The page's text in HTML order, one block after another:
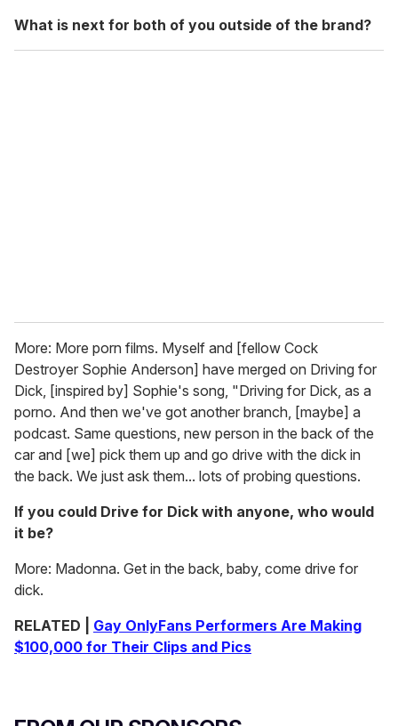
What is next for both of you outside of the brand?
More: More porn films. Myself and [fellow Cock
Destroyer Sophie Anderson] have merged on Driving for
Dick, [inspired by] Sophie's song, "Driving for Dick, as a
porno. And then we've got another branch, [maybe] a
podcast. Same questions, new person in the back of the
car and [we] pick them up and go drive with the dick in
the back. We just ask them... lots of probing questions.
If you could Drive for Dick with anyone, who would
it be?
More: Madonna. Get in the back, baby, come drive for
dick.
RELATED | Gay OnlyFans Performers Are Making
$100,000 for Their Clips and Pics